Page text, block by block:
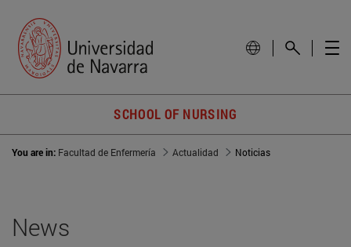
SCHOOL OF NURSING
You are in: Facultad de Enfermería Actualidad Noticias
News